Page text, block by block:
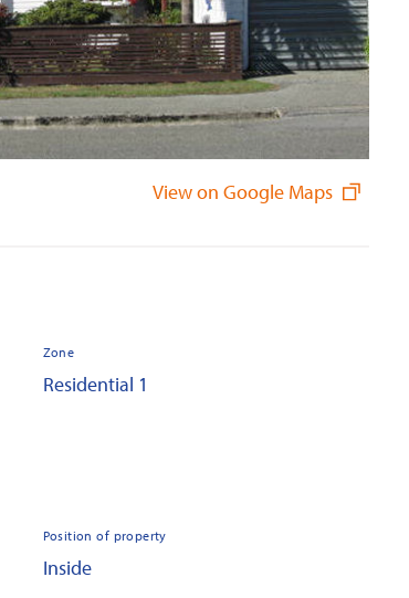
View on Google Maps
Zone
Residential 1
Position of property
Inside